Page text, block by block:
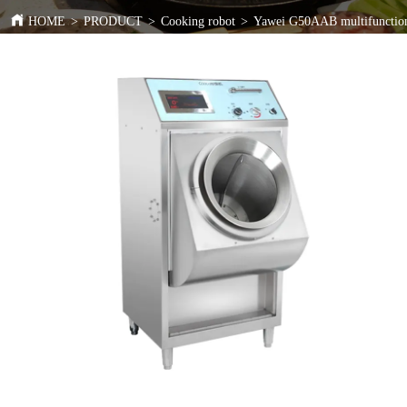
HOME > PRODUCT > Cooking robot > Yawei G50AAB